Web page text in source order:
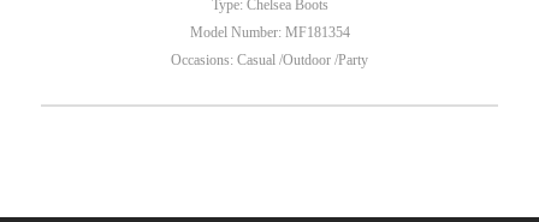
Type: Chelsea Boots
Model Number: MF181354
Occasions: Casual /Outdoor /Party